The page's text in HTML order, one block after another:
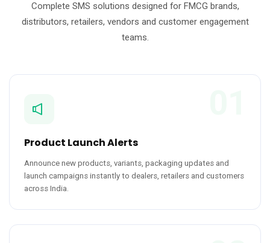
Complete SMS solutions designed for FMCG brands,
distributors, retailers, vendors and customer engagement
teams.
Product Launch Alerts
Announce new products, variants, packaging updates and
launch campaigns instantly to dealers, retailers and customers
across India.